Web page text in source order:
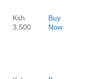
Ksh
3,500
Buy
Now